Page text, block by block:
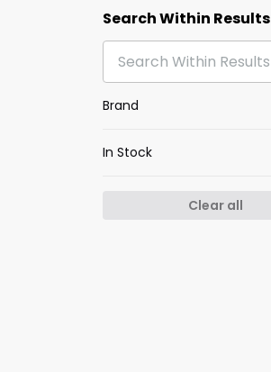
Search Within Results
Brand
In Stock
Clear all